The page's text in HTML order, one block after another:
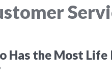
Has the Most Life